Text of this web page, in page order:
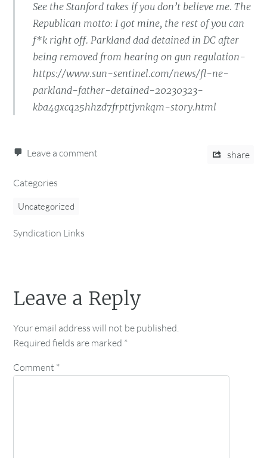
See the Stanford takes if you don’t believe me. The
Republican motto: I got mine, the rest of you can
f*k right off. Parkland dad detained in DC after
being removed from hearing on gun regulation-
https://www.sun-sentinel.com/news/fl-ne-
parkland-father-detained-20230323-
kba4gxcq25hhzd7frpttjvnkqm-story.html
Leave a comment share
Categories
Uncategorized
Syndication Links
Leave a Reply
Your email address will not be published.
Required fields are marked *
Comment *